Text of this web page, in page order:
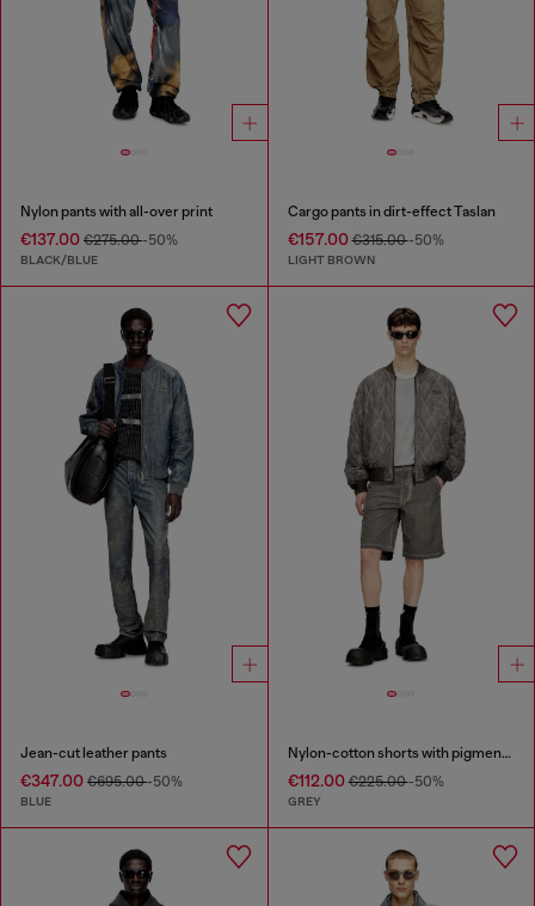
Nylon pants with all-over print
€137.00 €275.00-50%
BLACK/BLUE
Cargo pants in dirt-effect Taslan
€157.00€315.00-50%
LIGHT BROWN
Jean-cut leather pants
€347.00 €695.00-50%
BLUE
Nylon-cotton shorts with pigment dye
€112.00€225.00-50%
GREY